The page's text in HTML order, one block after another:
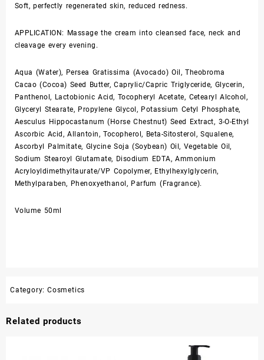
Soft, perfectly regenerated skin, reduced redness.
APPLICATION: Massage the cream into cleansed face, neck and
cleavage every evening.
Aqua (Water), Persea Gratissima (Avocado) Oil, Theobroma
Cacao (Cocoa) Seed Butter, Caprylic/Capric Triglyceride, Glycerin,
Panthenol, Lactobionic Acid, Tocopheryl Acetate, Cetearyl Alcohol,
Glyceryl Stearate, Propylene Glycol, Potassium Cetyl Phosphate,
Aesculus Hippocastanum (Horse Chestnut) Seed Extract, 3-O-Ethyl
Ascorbic Acid, Allantoin, Tocopherol, Beta-Sitosterol, Squalene,
Ascorbyl Palmitate, Glycine Soja (Soybean) Oil, Vegetable Oil,
Sodium Stearoyl Glutamate, Disodium EDTA, Ammonium
Acryloyldimethyltaurate/VP Copolymer, Ethylhexylglycerin,
Methylparaben, Phenoxyethanol, Parfum (Fragrance).
Volume 50ml
Category: Cosmetics
Related products